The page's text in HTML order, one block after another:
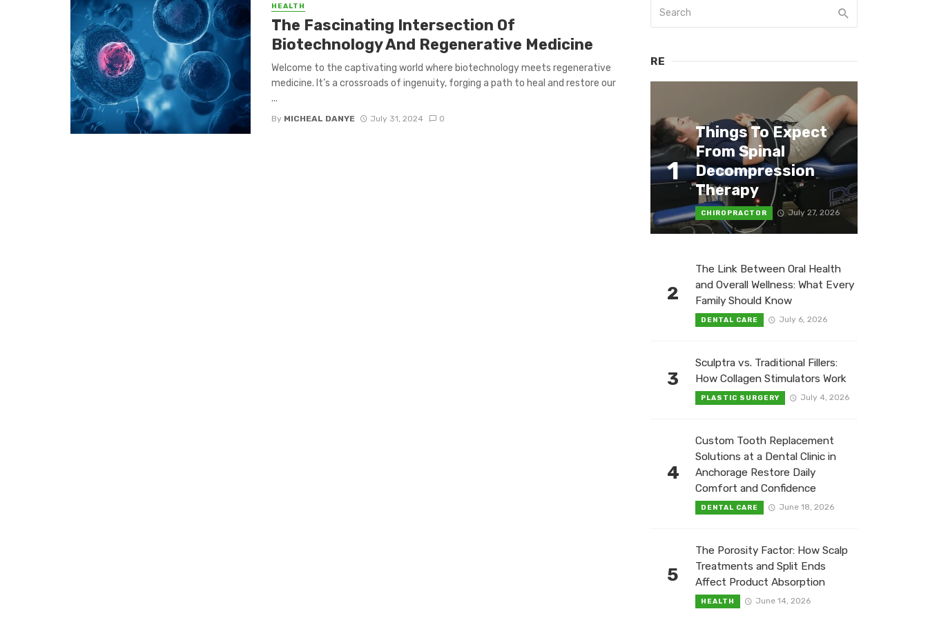
HEALTH
The Fascinating Intersection Of
Biotechnology And Regenerative Medicine
Welcome to the captivating world where biotechnology meets regenerative
medicine. It’s a crossroads of ingenuity, forging a path to heal and restore our
...
By MICHEAL DANYE July 31, 2024 0
RE
1
Things To Expect
From Spinal
Decompression
Therapy
CHIROPRACTOR July 27, 2026
2
The Link Between Oral Health
and Overall Wellness: What Every
Family Should Know
DENTAL CARE July 6, 2026
3
Sculptra vs. Traditional Fillers:
How Collagen Stimulators Work
PLASTIC SURGERY July 4, 2026
4
Custom Tooth Replacement
Solutions at a Dental Clinic in
Anchorage Restore Daily
Comfort and Confidence
DENTAL CARE June 18, 2026
5
The Porosity Factor: How Scalp
Treatments and Split Ends
Affect Product Absorption
HEALTH June 14, 2026